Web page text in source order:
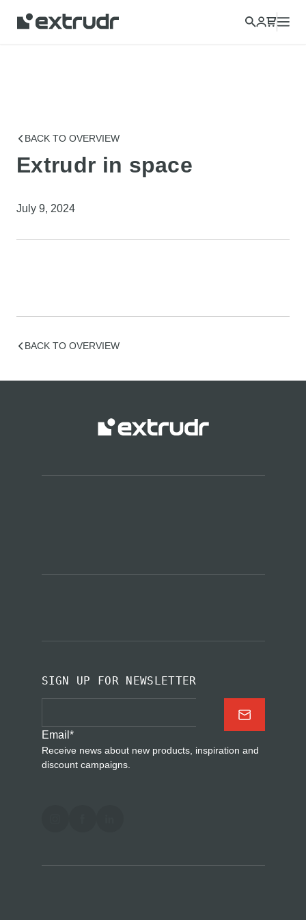
Choose a different country to view content for your location
and shop online.
BACK TO OVERVIEW
Extrudr in space
July 9, 2024
BACK TO OVERVIEW
SIGN UP FOR NEWSLETTER
Email *
Receive news about new products, inspiration and
discount campaigns.